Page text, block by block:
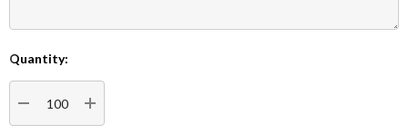
Current
Stock:
Quantity:
DECREASE QUANTITY:INCREASE QUANTITY: